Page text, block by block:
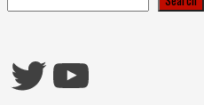
Twitter
YouTube